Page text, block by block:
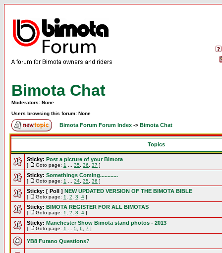
Bimota Chat
Moderators: None
Users browsing this forum: None
Bimota Forum Forum Index -> Bimota Chat
Topics
Sticky: Post a picture of your Bimota
[ Goto page: 1 35 36 37 ]
Sticky: Somethings Coming............
[ Goto page: 1 34 35 36 ]
Sticky: [ Poll ] NEW UPDATED VERSION OF THE BIMOTA BIBLE
[ Goto page: 1 2 3 4 ]
Sticky: BIMOTA REGISTER FOR ALL BIMOTAS
[ Goto page: 1 2 3 4 ]
Sticky: Manchester Show Bimota stand photos - 2013
[ Goto page: 1 5 6 7 ]
YB8 Furano Questions?